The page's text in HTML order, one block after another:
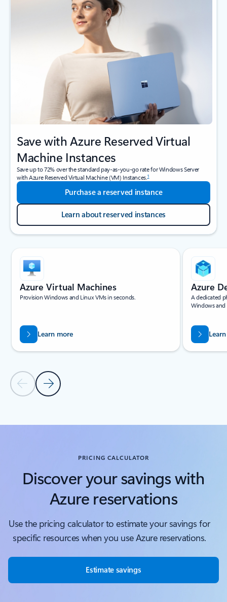
Save with Azure Reserved Virtual
Machine Instances
Save up to 72% over the standard pay-as-you-go rate for Windows Server
with Azure Reserved Virtual Machine (VM) Instances.1
Purchase a reserved instance
Learn about reserved instances
Showing slide 1 of 4
Previous Slide
Next Slide
Azure Virtual Machines
Provision Windows and Linux VMs in seconds.
Learn more
Azure
A dedicated
Windows and
Back to Covered services - Compute tab section
PRICING CALCULATOR
Discover your savings with
Azure reservations
Use the pricing calculator to estimate your savings for
specific resources when you use Azure reservations.
Estimate savings